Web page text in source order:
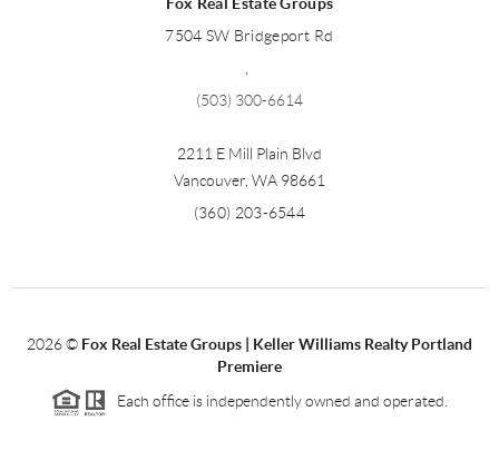
Fox Real Estate Groups
7504 SW Bridgeport Rd
,
(503) 300-6614
2211 E Mill Plain Blvd
Vancouver, WA 98661
(360) 203-6544
2026© Fox Real Estate Groups | Keller Williams Realty Portland
Premiere
Each office is independently owned and operated.